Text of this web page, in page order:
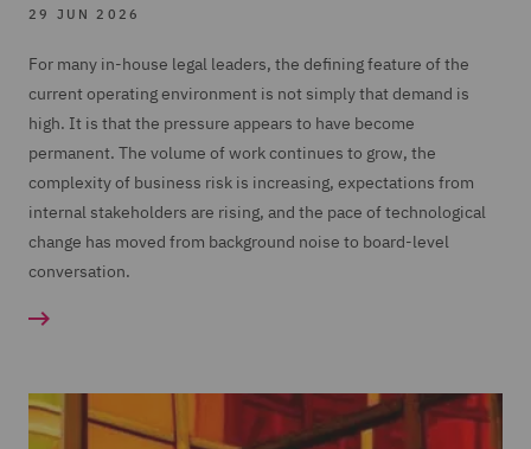
29 JUN 2026
For many in-house legal leaders, the defining feature of the
current operating environment is not simply that demand is
high. It is that the pressure appears to have become
permanent. The volume of work continues to grow, the
complexity of business risk is increasing, expectations from
internal stakeholders are rising, and the pace of technological
change has moved from background noise to board-level
conversation.